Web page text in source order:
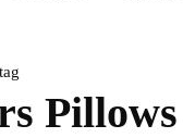
Pillows